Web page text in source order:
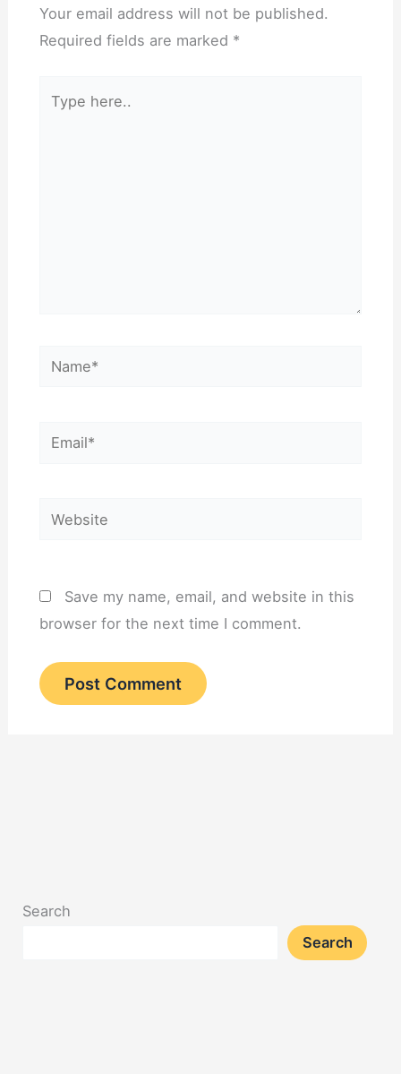
Your email address will not be published.
Required fields are marked *
here..
Name*
Email*
Website
Save my name, email, and website in this
browser for the next time I comment.
Search
Search